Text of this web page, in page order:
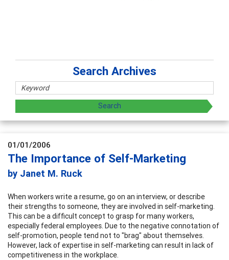
Search Archives
01/01/2006
The Importance of Self-Marketing
by Janet M. Ruck
When workers write a resume, go on an interview, or describe
their strengths to someone, they are involved in self-marketing.
This can be a difficult concept to grasp for many workers,
especially federal employees. Due to the negative connotation of
self-promotion, people tend not to "brag" about themselves.
However, lack of expertise in self-marketing can result in lack of
competitiveness in the workplace.